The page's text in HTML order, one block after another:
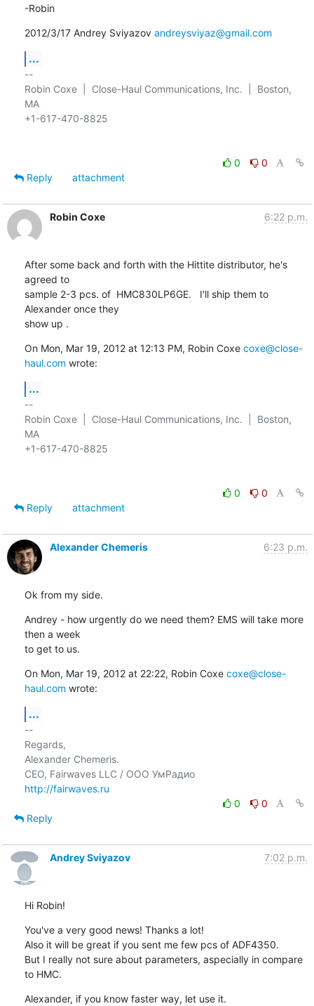
-Robin
2012/3/17 Andrey Sviyazov andreysviyaz@gmail.com
...
--
Robin Coxe  |  Close-Haul Communications, Inc.  |  Boston,
MA
+1-617-470-8825
0
0
Reply
attachment
Robin Coxe 6:22 p.m.
After some back and forth with the Hittite distributor, he's
agreed to
sample 2-3 pcs. of  HMC830LP6GE.   I'll ship them to
Alexander once they
show up .
On Mon, Mar 19, 2012 at 12:13 PM, Robin Coxe coxe@close-
haul.com wrote:
...
--
Robin Coxe  |  Close-Haul Communications, Inc.  |  Boston,
MA
+1-617-470-8825
0
0
Reply
attachment
Alexander Chemeris 6:23 p.m.
Ok from my side.
Andrey - how urgently do we need them? EMS will take more
then a week
to get to us.
On Mon, Mar 19, 2012 at 22:22, Robin Coxe coxe@close-
haul.com wrote:
...
--
Regards,
Alexander Chemeris.
CEO, Fairwaves LLC / ООО УмРадио
http://fairwaves.ru
0
0
Reply
Andrey Sviyazov 7:02 p.m.
Hi Robin!
You've a very good news! Thanks a lot!
Also it will be great if you sent me few pcs of ADF4350.
But I really not sure about parameters, aspecially in compare
to HMC.
Alexander, if you know faster way, let use it.